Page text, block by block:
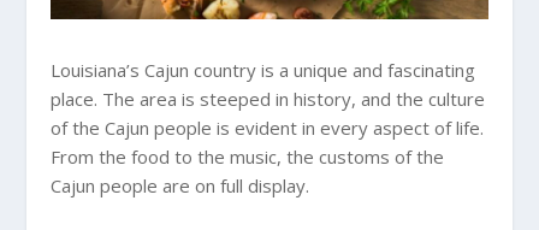
Louisiana’s Cajun country is a unique and fascinating
place. The area is steeped in history, and the culture
of the Cajun people is evident in every aspect of life.
From the food to the music, the customs of the
Cajun people are on full display.